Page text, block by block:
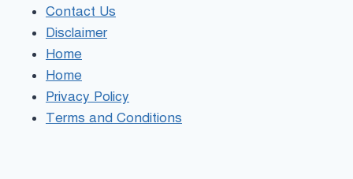
Contact Us
Disclaimer
Home
Home
Privacy Policy
Terms and Conditions